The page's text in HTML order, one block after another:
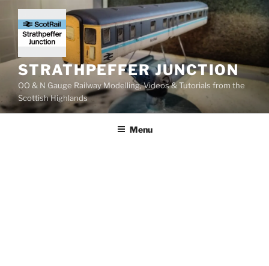
content
STRATHPEFFER JUNCTION
OO & N Gauge Railway Modelling, Videos & Tutorials from the
Scottish Highlands
Menu